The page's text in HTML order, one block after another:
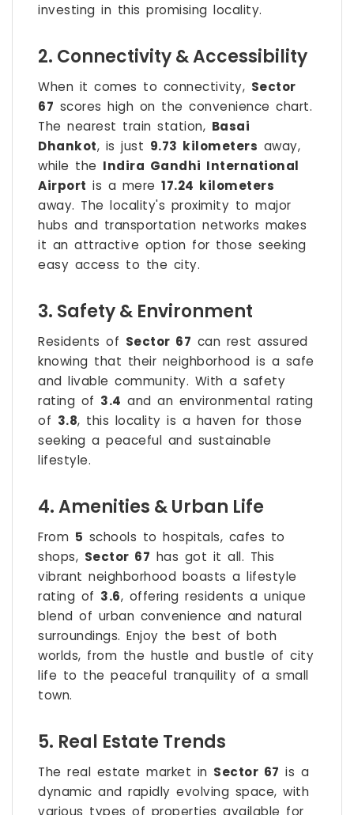
investing in this promising locality.
2. Connectivity & Accessibility
When it comes to connectivity, Sector
67 scores high on the convenience chart.
The nearest train station, Basai
Dhankot, is just 9.73 kilometers away,
while the Indira Gandhi International
Airport is a mere 17.24 kilometers
away. The locality's proximity to major
hubs and transportation networks makes
it an attractive option for those seeking
easy access to the city.
3. Safety & Environment
Residents of Sector 67 can rest assured
knowing that their neighborhood is a safe
and livable community. With a safety
rating of 3.4 and an environmental rating
of 3.8, this locality is a haven for those
seeking a peaceful and sustainable
lifestyle.
4. Amenities & Urban Life
From 5 schools to hospitals, cafes to
shops, Sector 67 has got it all. This
vibrant neighborhood boasts a lifestyle
rating of 3.6, offering residents a unique
blend of urban convenience and natural
surroundings. Enjoy the best of both
worlds, from the hustle and bustle of city
life to the peaceful tranquility of a small
town.
5. Real Estate Trends
The real estate market in Sector 67 is a
dynamic and rapidly evolving space, with
various types of properties available for